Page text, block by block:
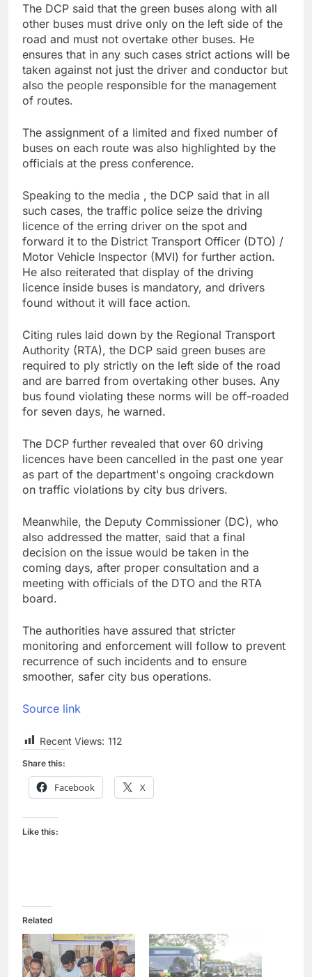
The DCP said that the green buses along with all
other buses must drive only on the left side of the
road and must not overtake other buses. He
ensures that in any such cases strict actions will be
taken against not just the driver and conductor but
also the people responsible for the management
of routes.
The assignment of a limited and fixed number of
buses on each route was also highlighted by the
officials at the press conference.
Speaking to the media , the DCP said that in all
such cases, the traffic police seize the driving
licence of the erring driver on the spot and
forward it to the District Transport Officer (DTO) /
Motor Vehicle Inspector (MVI) for further action.
He also reiterated that display of the driving
licence inside buses is mandatory, and drivers
found without it will face action.
Citing rules laid down by the Regional Transport
Authority (RTA), the DCP said green buses are
required to ply strictly on the left side of the road
and are barred from overtaking other buses. Any
bus found violating these norms will be off-roaded
for seven days, he warned.
The DCP further revealed that over 60 driving
licences have been cancelled in the past one year
as part of the department's ongoing crackdown
on traffic violations by city bus drivers.
Meanwhile, the Deputy Commissioner (DC), who
also addressed the matter, said that a final
decision on the issue would be taken in the
coming days, after proper consultation and a
meeting with officials of the DTO and the RTA
board.
The authorities have assured that stricter
monitoring and enforcement will follow to prevent
recurrence of such incidents and to ensure
smoother, safer city bus operations.
Source link
Recent Views: 112
Share this:
Facebook X
Like this:
Related